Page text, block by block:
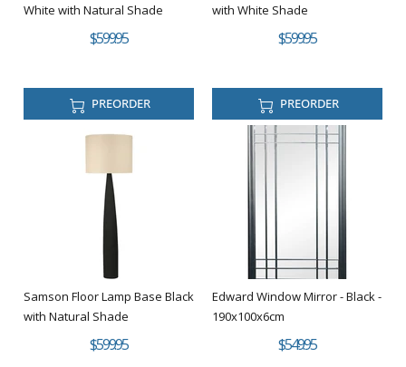
White with Natural Shade
$599.95
PREORDER
with White Shade
$599.95
PREORDER
Samson Floor Lamp Base Black
with Natural Shade
$599.95
Edward Window Mirror - Black -
190x100x6cm
$549.95